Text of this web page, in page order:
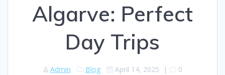
Algarve: Perfect
Day Trips
Admin Blog April 14, 2025 | 0